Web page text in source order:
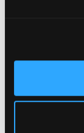
clinically
protocol.
use study,”
recorded.
patients